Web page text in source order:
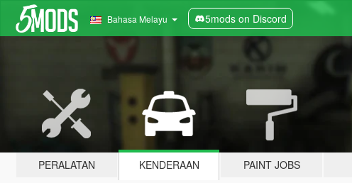
Bahasa Melayu 5mods on Discord
PERALATAN KENDERAAN PAINT JOBS